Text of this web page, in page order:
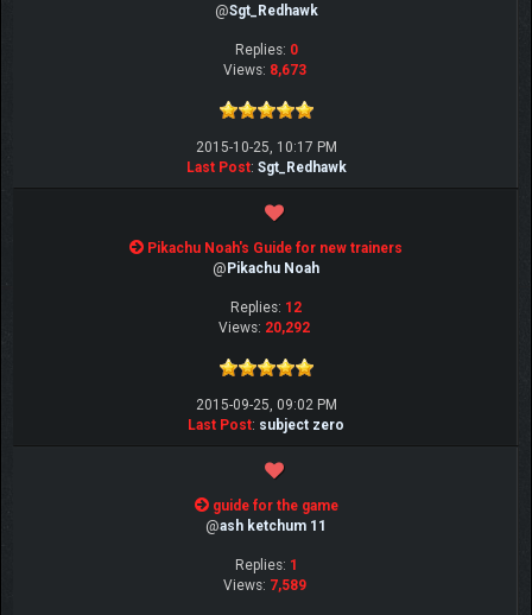
@Sgt_Redhawk
Replies: 0
Views: 8,673
2015-10-25, 10:17 PM
Last Post: Sgt_Redhawk
Pikachu Noah's Guide for new trainers
@ Pikachu Noah
Replies: 12
Views: 20,292
2015-09-25, 09:02 PM
Last Post: subject zero
guide for the game
@ash ketchum 11
Replies: 1
Views: 7,589